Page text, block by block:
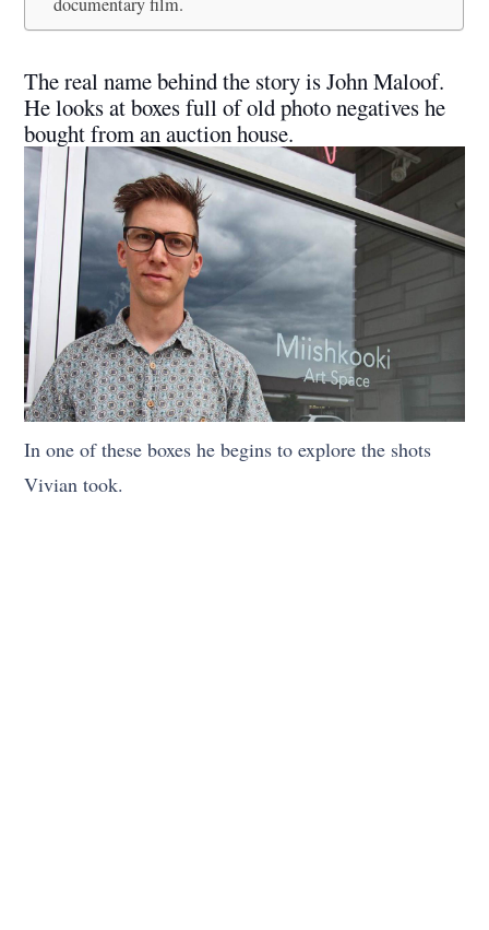
The real name behind the story is John Maloof.
He looks at boxes full of old photo negatives he
bought from an auction house.
In one of these boxes he begins to explore the shots
Vivian took.